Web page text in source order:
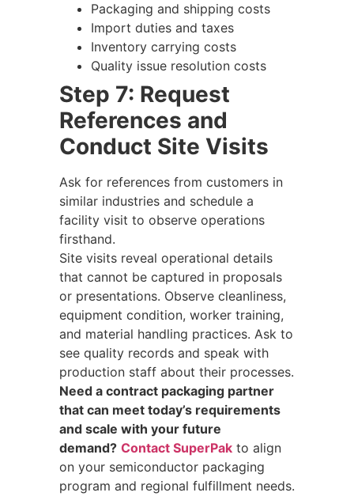
Packaging and shipping costs
Import duties and taxes
Inventory carrying costs
Quality issue resolution costs
Step 7: Request
References and
Conduct Site Visits
Ask for references from customers in
similar industries and schedule a
facility visit to observe operations
firsthand.
Site visits reveal operational details
that cannot be captured in proposals
or presentations. Observe cleanliness,
equipment condition, worker training,
and material handling practices. Ask to
see quality records and speak with
production staff about their processes.
Need a contract packaging partner
that can meet today’s requirements
and scale with your future
demand? Contact SuperPak to align
on your semiconductor packaging
program and regional fulfillment needs.